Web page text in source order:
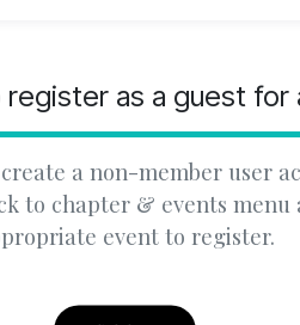
as a guest for
a non-member user
to chapter & events menu
event to register.